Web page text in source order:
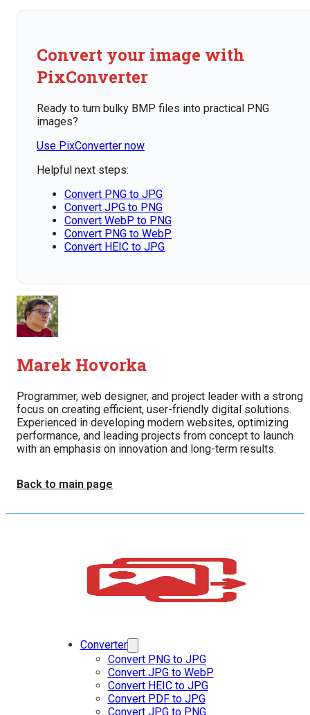
Convert your image with
PixConverter
Ready to turn bulky BMP files into practical PNG
images?
Use PixConverter now
Helpful next steps:
Convert PNG to JPG
Convert JPG to PNG
Convert WebP to PNG
Convert PNG to WebP
Convert HEIC to JPG
Marek Hovorka
Programmer, web designer, and project leader with a strong
focus on creating efficient, user-friendly digital solutions.
Experienced in developing modern websites, optimizing
performance, and leading projects from concept to launch
with an emphasis on innovation and long-term results.
Back to main page
Converter
Convert PNG to JPG
Convert JPG to WebP
Convert HEIC to JPG
Convert PDF to JPG
Convert JPG to PNG